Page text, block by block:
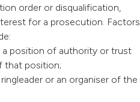
order or disqualification,
for a prosecution. Factors
a position of authority or trust
that position;
or an organiser of the